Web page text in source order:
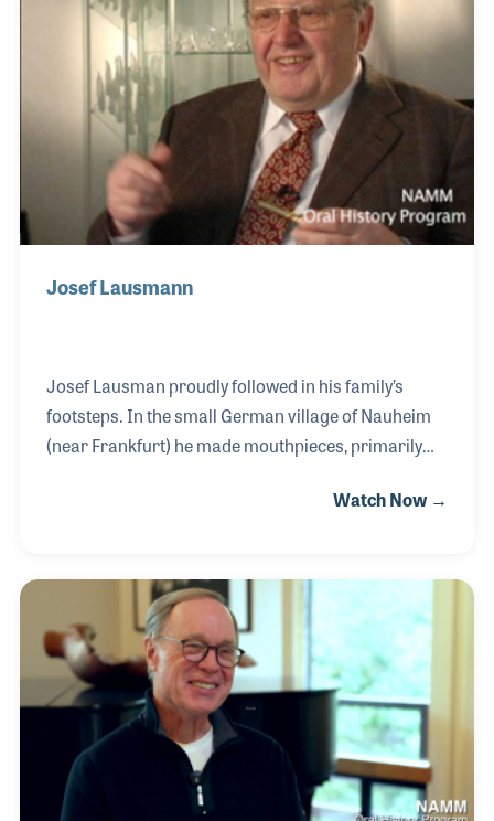
international arena and has successfully used
computer technology, such as the internet,
Josef Lausmann
Josef Lausman proudly followed in his family’s
footsteps. In the small German village of Nauheim
(near Frankfurt) he made mouthpieces, primarily
his retirement. The small factory may not be well
makers around the world, are played by
professionals and students alike. When asked if he
ever planned to produce their own name-brand
mouthpieces, Josef replied, “Maybe we will one day,
but right now we are too busy doing what we do
best, make produ
Watch Now →